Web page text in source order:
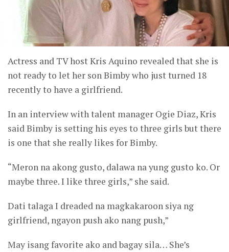
Actress and TV host Kris Aquino revealed that she is
not ready to let her son Bimby who just turned 18
recently to have a girlfriend.
In an interview with talent manager Ogie Diaz, Kris
said Bimby is setting his eyes to three girls but there
is one that she really likes for Bimby.
“Meron na akong gusto, dalawa na yung gusto ko. Or
maybe three. I like three girls,” she said.
Dati talaga I dreaded na magkakaroon siya ng
girlfriend, ngayon push ako nang push,”
May isang favorite ako and bagay sila… She’s